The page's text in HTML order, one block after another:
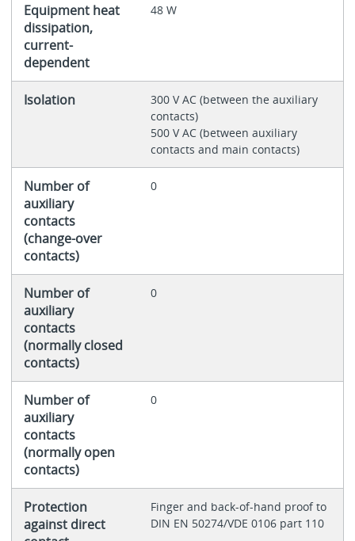
Equipment heat
dissipation,
current-
dependent
48 W
Isolation
300 V AC (between the auxiliary
contacts)
500 V AC (between auxiliary
contacts and main contacts)
Number of
auxiliary
contacts
(change-over
contacts)
0
Number of
auxiliary
contacts
(normally closed
contacts)
0
Number of
auxiliary
contacts
(normally open
contacts)
0
Protection
against direct
Finger and back-of-hand proof to
DIN EN 50274/VDE 0106 part 110